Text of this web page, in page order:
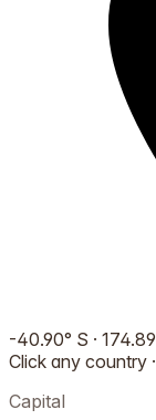
-40.90° S · 174.89
Click any country
Capital